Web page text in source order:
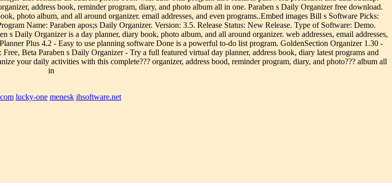
address book, reminder program, diary, and photo album all in one. Paraben s Daily Organizer free download.
photo album, and all around organizer. email addresses, and even programs..Embed images Bill s Software Picks:
Name: Paraben apos;s Daily Organizer. Version: 3.5. Release Status: New Release. Type of Software: Demo.
Daily Organizer is a day planner, diary book, photo album, and all around organizer. web addresses, email addresses,
Plus 4.2 - Easy to use planning software Done is a powerful to-do list program. GoldenSection Organizer 1.30 -
Beta Paraben s Daily Organizer - Try a full featured virtual day planner, address book, diary latest programs and
your daily activities with this complete??? organizer, address bood, reminder program, diary, and photo??? album all
in
lucky-one menesk ihsoftware.net